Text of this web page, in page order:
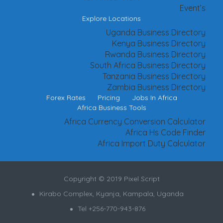
Event’s
Explore Locations
Uganda Business Directory
Kenya Business Directory
Rwanda Business Directory
South Africa Business Directory
Tanzania Business Directory
Zambia Business Directory
Forex Rates Pricing
Jobs In Africa
Africa Business Tools
Africa Currency Conversion Calculator
Africa Hs Code Finder
Africa Import Duty Calculator
Copyright © 2019 Pixel Script
Kirabo Complex, Kyanja, Kampala, Uganda
Tel +256-770-943-876